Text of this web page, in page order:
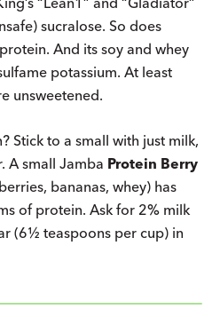
sucralose. So does
And its soy and whey
potassium. At least
unsweetened.
Stick to a small with just milk,
A small Jamba Protein Berry
bananas, whey) has
of protein. Ask for 2% milk
(6½ teaspoons per cup) in